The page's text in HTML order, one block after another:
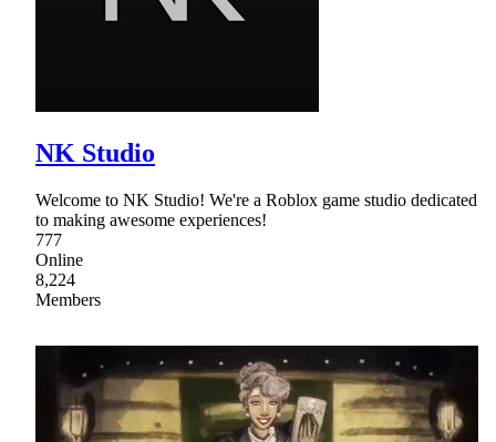
NK Studio
Welcome to NK Studio! We're a Roblox game studio dedicated
to making awesome experiences!
777
Online
8,224
Members